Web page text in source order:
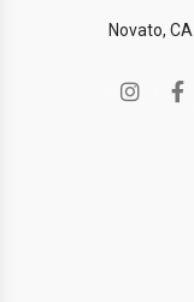
Novato, CA